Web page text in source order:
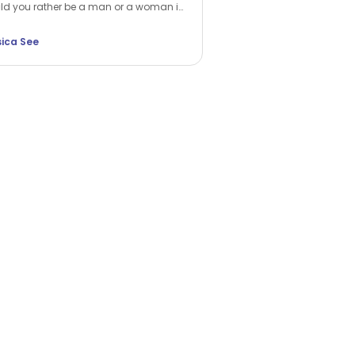
you rather be a man or a woman in
Jessica See argues that being a
is a unique privilege. Discover how
into your feminine force and rewrite
See